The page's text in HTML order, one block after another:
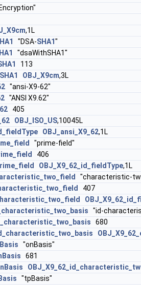
,1L
"DSA-SHA1"
"dsaWithSHA1"
113
OBJ_X9cm,3L
"ansi-X9-62"
"ANSI X9.62"
405
OBJ_ISO_US,10045L
OBJ_ansi_X9_62,1L
"prime-field"
406
OBJ_X9_62_id_fieldType,1L
"characteristic-
407
"id-
680
"onBasis"
681
"tpBasis"